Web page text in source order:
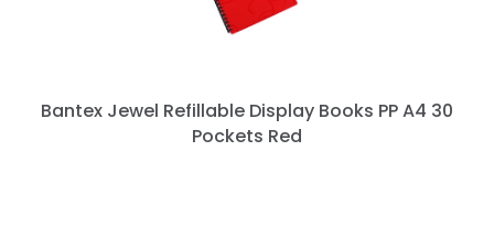
Bantex Jewel Refillable Display Books PP A4 30
Pockets Red